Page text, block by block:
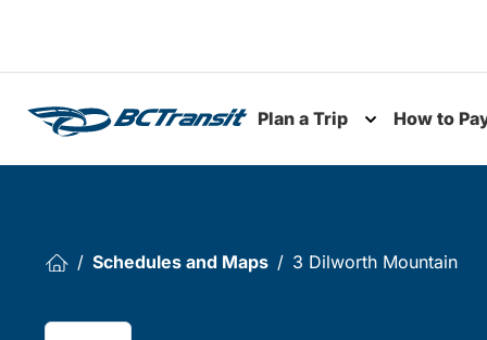
Plan a Trip
Toggle
How to
Schedules and Maps 3 Dilworth Mountain